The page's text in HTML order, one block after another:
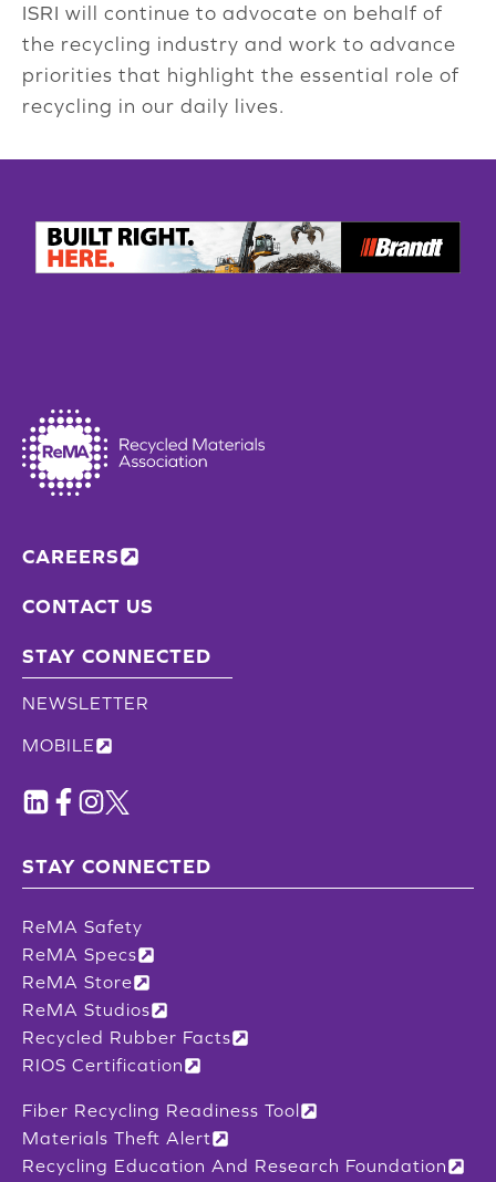
ISRI will continue to advocate on behalf of
the recycling industry and work to advance
priorities that highlight the essential role of
recycling in our daily lives.
CAREERS
CONTACT US
STAY CONNECTED
NEWSLETTER
MOBILE
STAY CONNECTED
ReMA Safety
ReMA Specs
ReMA Store
ReMA Studios
Recycled Rubber Facts
RIOS Certification
Fiber Recycling Readiness Tool
Materials Theft Alert
Recycling Education And Research Foundation